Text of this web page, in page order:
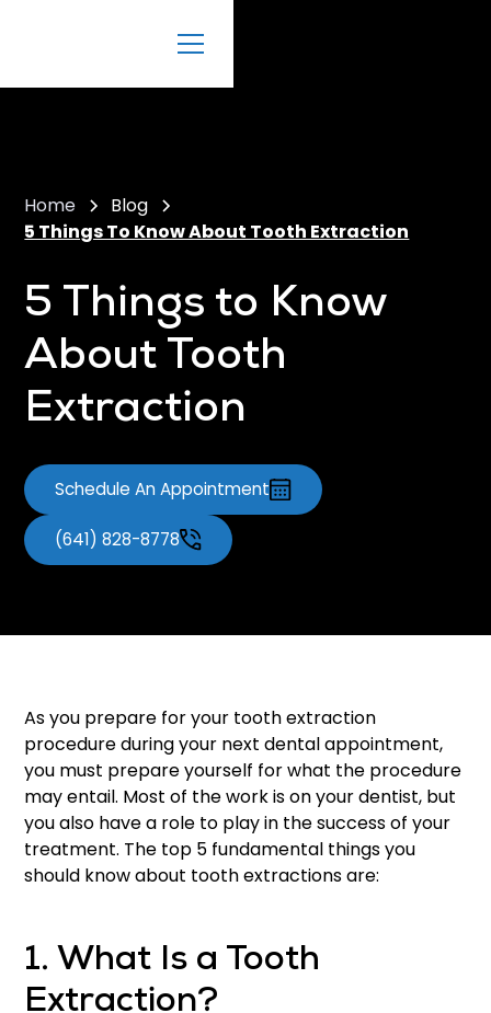
Home
Blog
5 Things To Know About Tooth Extraction
5 Things to Know
About Tooth
Extraction
Schedule An Appointment
(641) 828-8778
As you prepare for your tooth extraction
procedure during your next dental appointment,
you must prepare yourself for what the procedure
may entail. Most of the work is on your dentist, but
you also have a role to play in the success of your
treatment. The top 5 fundamental things you
should know about tooth extractions are:
1. What Is a Tooth
Extraction?